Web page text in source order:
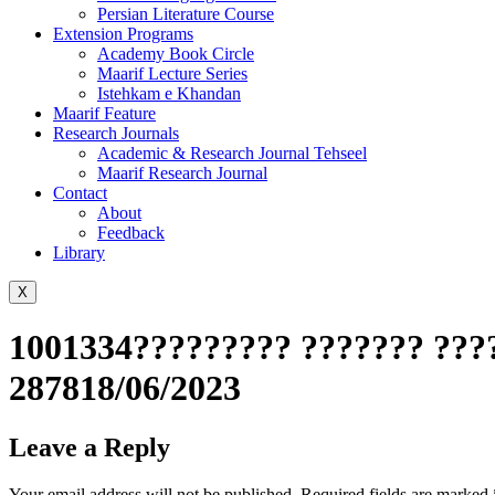
Persian Literature Course
Extension Programs
Academy Book Circle
Maarif Lecture Series
Istehkam e Khandan
Maarif Feature
Research Journals
Academic & Research Journal Tehseel
Maarif Research Journal
Contact
About
Feedback
Library
X
1001334????????? ???????
287818/06/2023
Leave a Reply